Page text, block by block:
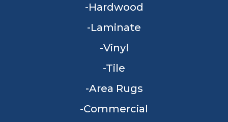
Hardwood
Laminate
Vinyl
Tile
Area Rugs
Commercial